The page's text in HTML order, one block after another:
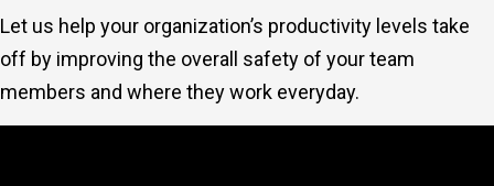
Let us help your organization’s productivity levels take
off by improving the overall safety of your team
members and where they work everyday.